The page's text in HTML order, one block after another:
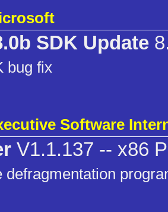
SDK Update
bug fix
Software
V1.1.137 -- x86
defragmentation